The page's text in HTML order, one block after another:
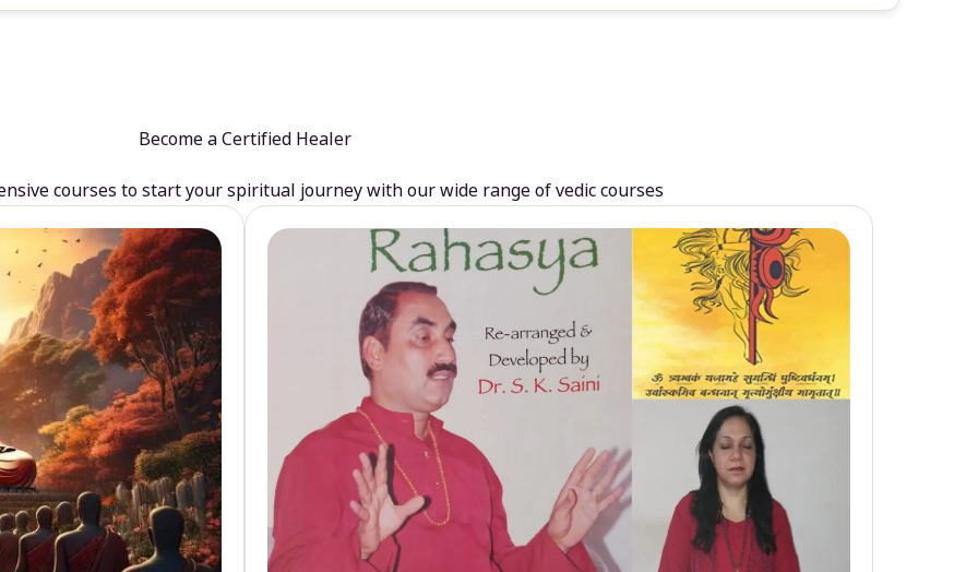
Become a Certified Healer
courses to start your spiritual journey with our wide range of vedic courses